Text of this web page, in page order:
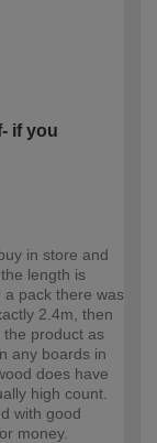
if you
in store and
length is
a pack there was
2.4m, then
product as
any boards in
does have
high count.
with good
money.